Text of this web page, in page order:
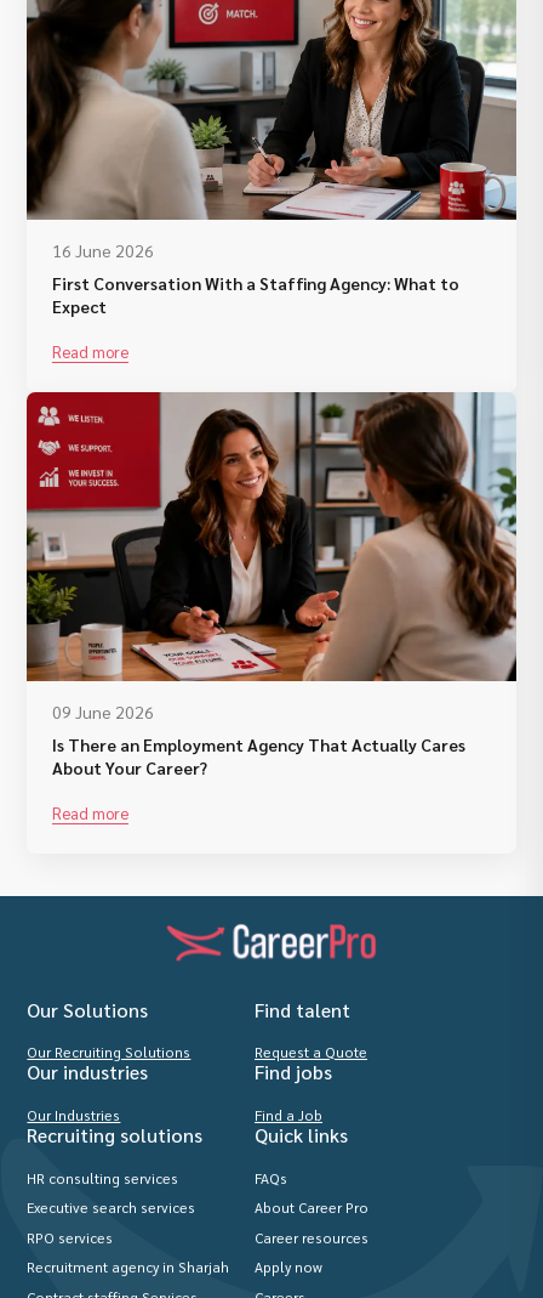
16 June 2026
First Conversation With a Staffing Agency: What to
Expect
Read more
09 June 2026
Is There an Employment Agency That Actually Cares
About Your Career?
Read more
Our Solutions
Our Recruiting Solutions
Find talent
Request a Quote
Our industries
Our Industries
Find jobs
Find a Job
Recruiting solutions
HR consulting services
Executive search services
RPO services
Recruitment agency in Sharjah
Quick links
FAQs
About Career Pro
Career resources
Apply now